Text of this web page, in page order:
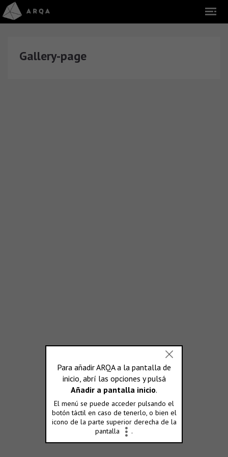
Gallery-page